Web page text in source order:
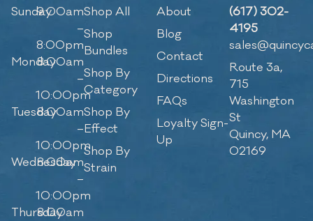
Sunday9:00am
–
8:00pm
Monday8:00am
–
10:00pm
Tuesday8:00am
–
10:00pm
Wednesday
8:00am
–
10:00pm
Thursday
8:00am
Shop All
Shop
Bundles
Shop By
Category
Shop By
Effect
Shop By
Strain
About
Blog
Contact
Directions
FAQs
Loyalty Sign-
Up
(617) 302-
4195
Route 3a,
715
Washington
St
Quincy, MA
02169